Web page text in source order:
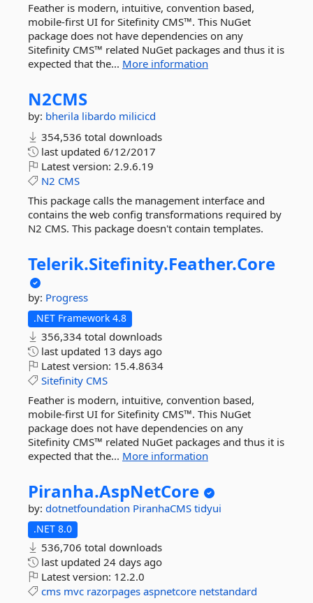
Feather is modern, intuitive, convention based,
mobile-first UI for Sitefinity CMS™. This NuGet
package does not have dependencies on any
Sitefinity CMS™ related NuGet packages and thus it is
expected that the... More information
N2CMS
by: bherila libardo milicicd
354,536 total downloads
last updated 6/12/2017
Latest version: 2.9.6.19
N2 CMS
This package calls the management interface and
contains the web config transformations required by
N2 CMS. This package doesn't contain templates.
Telerik.Sitefinity.Feather.Core
by: Progress
.NET Framework 4.8
356,334 total downloads
last updated 13 days ago
Latest version: 15.4.8634
Sitefinity CMS
Feather is modern, intuitive, convention based,
mobile-first UI for Sitefinity CMS™. This NuGet
package does not have dependencies on any
Sitefinity CMS™ related NuGet packages and thus it is
expected that the... More information
Piranha.AspNetCore
by: dotnetfoundation PiranhaCMS tidyui
.NET 8.0
536,706 total downloads
last updated 24 days ago
Latest version: 12.2.0
cms mvc razorpages aspnetcore netstandard